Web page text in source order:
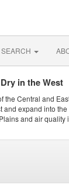
SEARCH
in the West
Central and
expand into
and air quality